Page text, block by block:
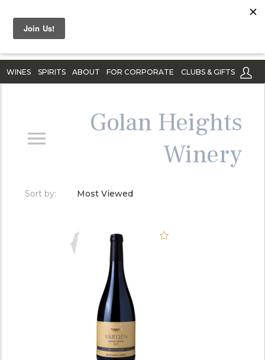
WINES SPIRITS ABOUT FOR CORPORATE CLUBS & GIFTS
Golan Heights
Winery
Sort by: Most Viewed